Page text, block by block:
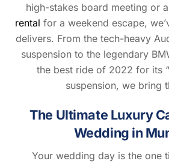
high-stakes board meeting or a
rental for a weekend escape,
delivers. From the tech-heavy
suspension to the legendary
the best ride of 2022 for its
suspension, we bring
The Ultimate Luxury
Wedding in
Your wedding day is the one